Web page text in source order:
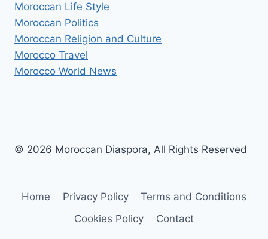
Moroccan Life Style
Moroccan Politics
Moroccan Religion and Culture
Morocco Travel
Morocco World News
© 2026 Moroccan Diaspora, All Rights Reserved
Home Privacy Policy
Terms and Conditions
Cookies Policy
Contact